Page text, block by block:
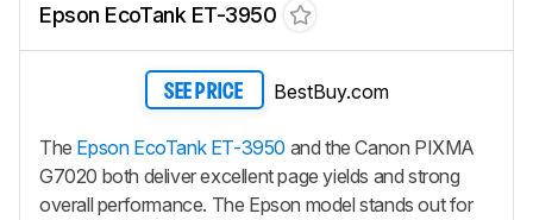
Epson EcoTank ET-3950
SEE PRICE BestBuy.com
The Epson EcoTank ET-3950 and the Canon PIXMA
G7020 both deliver excellent page yields and strong
overall performance. The Epson model stands out for